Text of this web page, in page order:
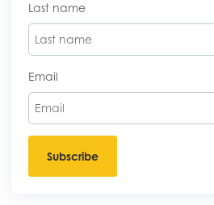
Last name
Email